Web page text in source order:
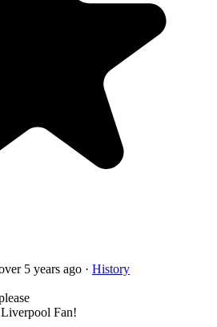
5 years ago · History
Fan!